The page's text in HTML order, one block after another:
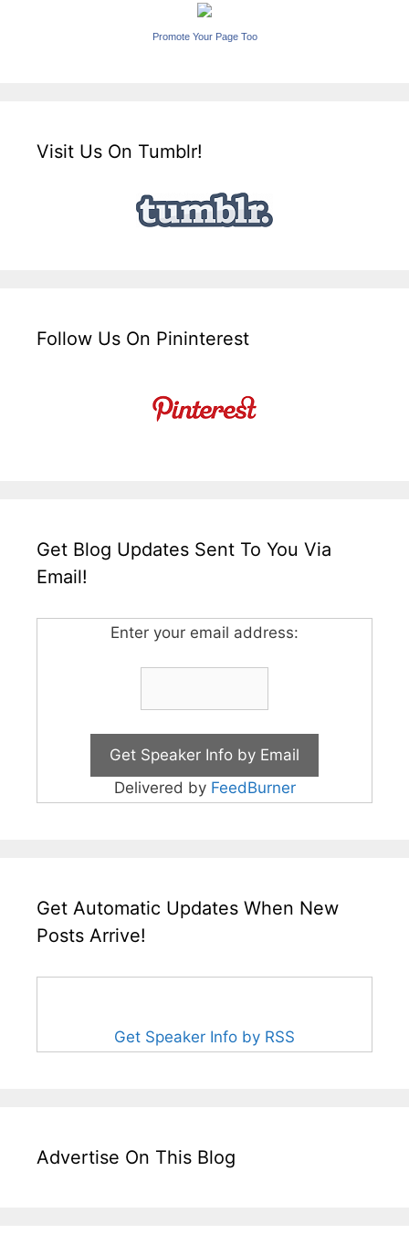
Promote Your Page Too
Visit Us On Tumblr!
Follow Us On Pininterest
Get Blog Updates Sent To You Via
Email!
Enter your email address:
Delivered by FeedBurner
Get Automatic Updates When New
Posts Arrive!
Get Speaker Info by RSS
Advertise On This Blog